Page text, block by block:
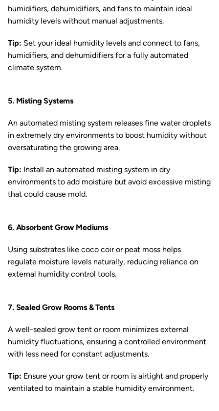
humidifiers, dehumidifiers, and fans to maintain ideal
humidity levels without manual adjustments.
Tip: Set your ideal humidity levels and connect to fans,
humidifiers, and dehumidifiers for a fully automated
climate system.
5. Misting Systems
An automated misting system releases fine water droplets
in extremely dry environments to boost humidity without
oversaturating the growing area.
Tip: Install an automated misting system in dry
environments to add moisture but avoid excessive misting
that could cause mold.
6. Absorbent Grow Mediums
Using substrates like coco coir or peat moss helps
regulate moisture levels naturally, reducing reliance on
external humidity control tools.
7. Sealed Grow Rooms & Tents
A well-sealed grow tent or room minimizes external
humidity fluctuations, ensuring a controlled environment
with less need for constant adjustments.
Tip: Ensure your grow tent or room is airtight and properly
ventilated to maintain a stable humidity environment.